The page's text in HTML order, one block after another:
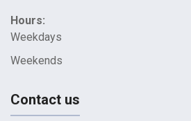
Hours:
Weekdays
Weekends
Contact us